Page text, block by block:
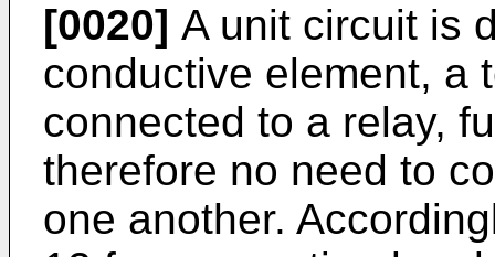
[0020] A unit circuit is
conductive element, a
connected to a relay,
therefore no need to
one another.